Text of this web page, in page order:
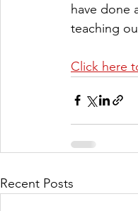
have done
teaching
Click here
Recent Posts